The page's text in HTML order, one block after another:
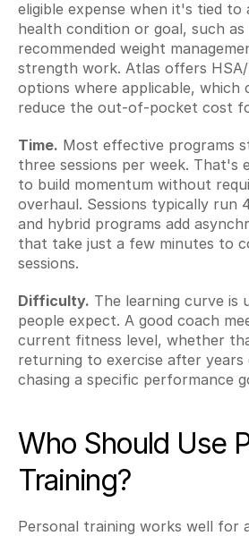
eligible expense when it's tied to
health condition or goal, such as
recommended weight
strength work. Atlas offers
options where applicable, which
reduce the out-of-pocket cost
Time. Most effective programs
three sessions per week. That's
to build momentum without
overhaul. Sessions typically run
and hybrid programs add
that take just a few minutes to
sessions.
Difficulty. The learning curve is
people expect. A good coach
current fitness level, whether
returning to exercise after
chasing a specific performance
Who Should Use
Training?
Personal training works well for